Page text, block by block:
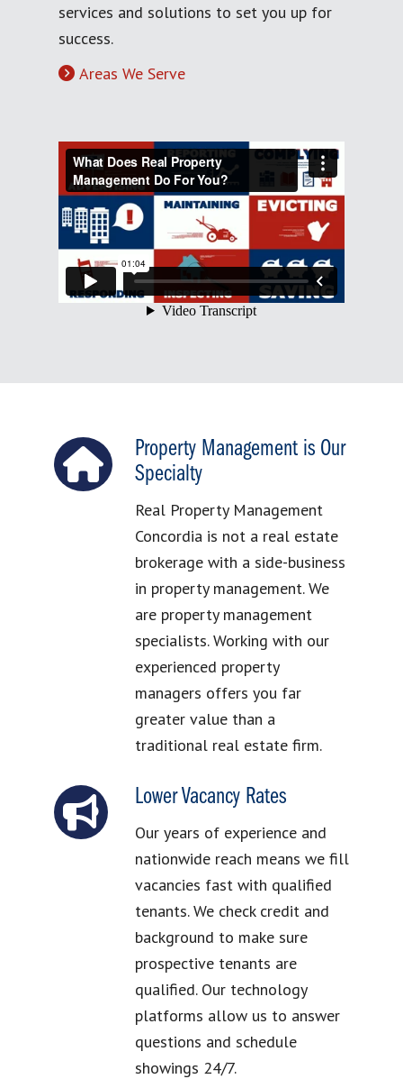
services and solutions to set you up for
success.
Areas We Serve
Property Management is Our
Specialty
Real Property Management
Concordia is not a real estate
brokerage with a side-business
in property management. We
are property management
specialists. Working with our
experienced property
managers offers you far
greater value than a
traditional real estate firm.
Lower Vacancy Rates
Our years of experience and
nationwide reach means we fill
vacancies fast with qualified
tenants. We check credit and
background to make sure
prospective tenants are
qualified. Our technology
platforms allow us to answer
questions and schedule
showings 24/7.